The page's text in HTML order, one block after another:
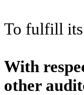
To fulfill its
With
other